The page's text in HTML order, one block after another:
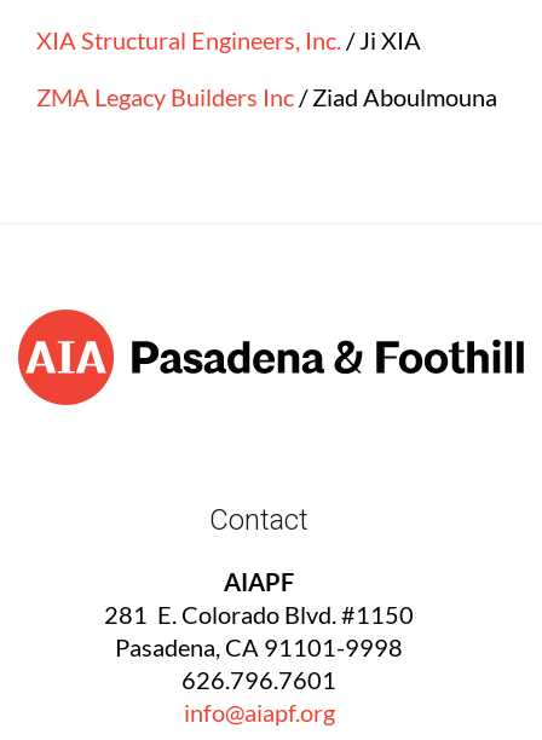
XIA Structural Engineers, Inc./ Ji XIA
ZMA Legacy Builders Inc/ Ziad Aboulmouna
Contact
AIAPF
281 E. Colorado Blvd. #1150
Pasadena, CA 91101-9998
626.796.7601
info@aiapf.org